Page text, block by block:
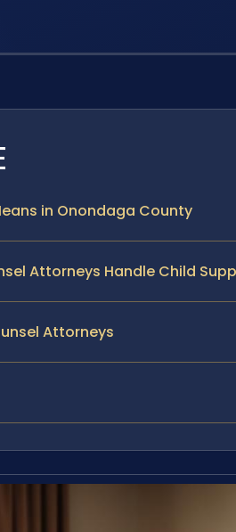
in Onondaga County
Attorneys Handle Child
Attorneys